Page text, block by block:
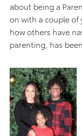
about being a
on with a couple of
how others have
parenting, has